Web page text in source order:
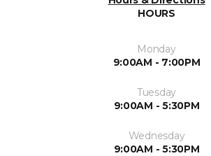
HOURS
Monday
9:00AM - 7:00PM
Tuesday
9:00AM - 5:30PM
Wednesday
9:00AM - 5:30PM